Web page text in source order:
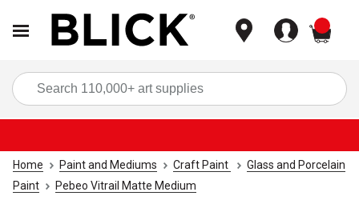
Home Paint and Mediums Craft Paint
Glass and Porcelain
Paint
Pebeo Vitrail Matte Medium